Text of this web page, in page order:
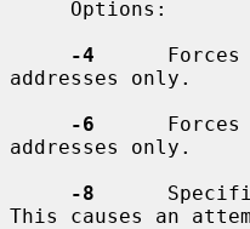
-4
      Forces
addresses only.
-6
      Forces
addresses only.
-8
This causes an